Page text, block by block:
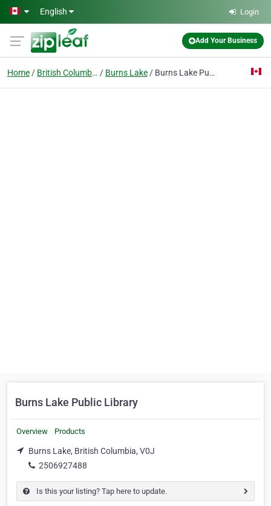
Skip to main content
English Login
Add Your Business
Home British Columbia Burns Lake Burns Lake Public Library
Burns Lake Public Library
Overview Products
Burns Lake, British Columbia, V0J
2506927488
Is this your listing? Tap here to update.